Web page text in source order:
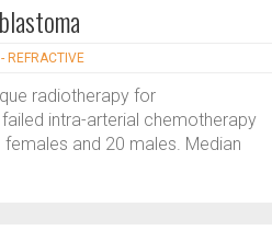
- REFRACTIVE
radiotherapy for
intra-arterial chemotherapy
and 20 males. Median